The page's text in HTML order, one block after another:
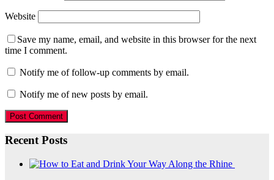
Website
Save my name, email, and website in this browser for the next
time I comment.
Notify me of follow-up comments by email.
Notify me of new posts by email.
Recent Posts